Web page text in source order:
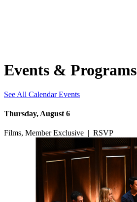
Events & Programs
See All Calendar Events
Thursday, August 6
Films, Member Exclusive | RSVP